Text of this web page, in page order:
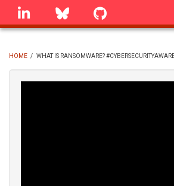
Skip
linkedin Bluesky
BREADCRUMB
HOME / WHAT IS RANSOMWARE?